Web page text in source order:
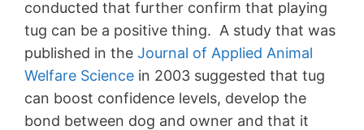
conducted that further confirm that playing
tug can be a positive thing. A study that was
published in the Journal of Applied Animal
Welfare Science in 2003 suggested that tug
can boost confidence levels, develop the
bond between dog and owner and that it